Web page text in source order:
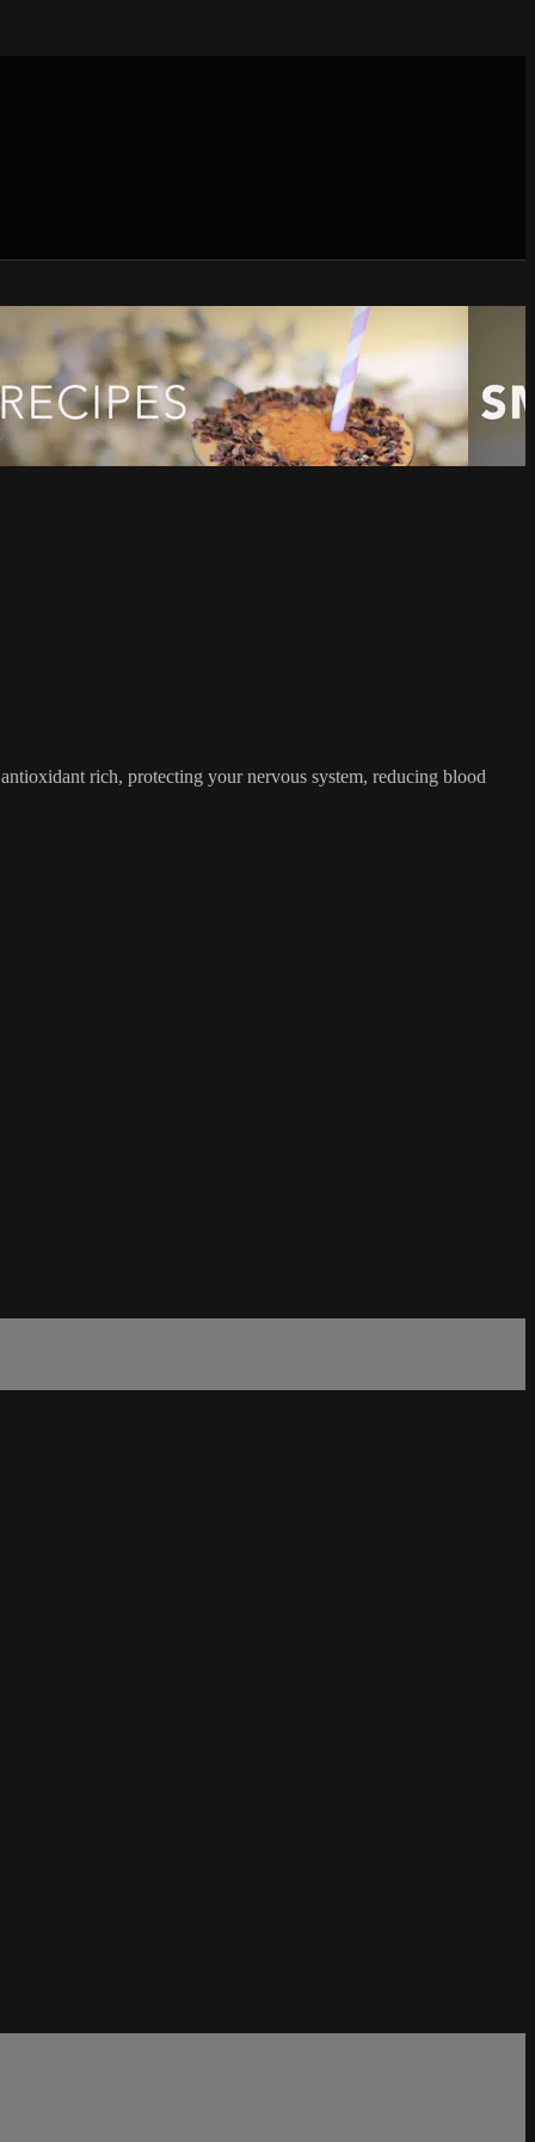
rich, protecting your nervous system, reducing blood